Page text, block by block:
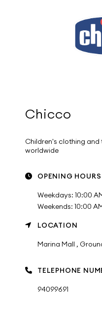
Chicco
Children's clothing
worldwide
OPENING HOURS
Weekdays: 10:00
Weekends: 10:00
LOCATION
Marina Mall ,
TELEPHONE
94099691